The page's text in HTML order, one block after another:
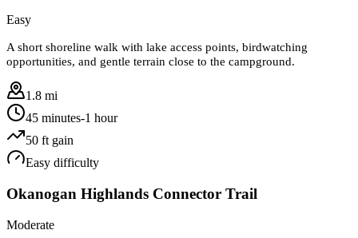
Easy
A short shoreline walk with lake access points, birdwatching
opportunities, and gentle terrain close to the campground.
1.8 mi
45 minutes-1 hour
50 ft gain
Easy difficulty
Okanogan Highlands Connector Trail
Moderate